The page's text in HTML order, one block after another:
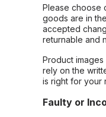
Please choose
goods are in
accepted
returnable and
Product
rely on the
is right for your
Faulty or